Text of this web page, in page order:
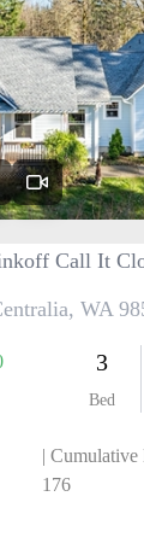
HOME
WHO
HUD
OUR
ABOUT